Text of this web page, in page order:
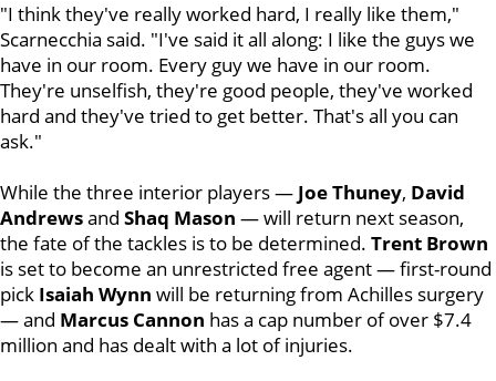
"I think they've really worked hard, I really like them,"
Scarnecchia said. "I've said it all along: I like the guys we
have in our room. Every guy we have in our room.
They're unselfish, they're good people, they've worked
hard and they've tried to get better. That's all you can
ask."
While the three interior players — JoeThuney, David
Andrewsand Shaq Mason — will return next season,
the fate of the tackles is to be determined. Trent Brown
is set to become an unrestricted free agent — first-round
pick Isaiah Wynn will be returning from Achilles surgery
— and Marcus Cannon has a cap number of over $7.4
million and has dealt with a lot of injuries.